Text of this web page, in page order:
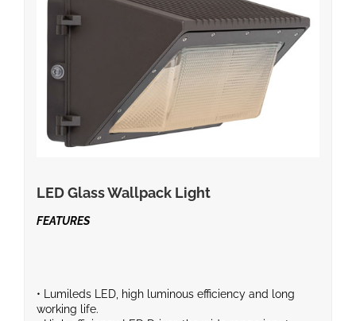
LED Glass Wallpack Light
FEATURES
• Lumileds LED, high luminous efficiency and long
working life.